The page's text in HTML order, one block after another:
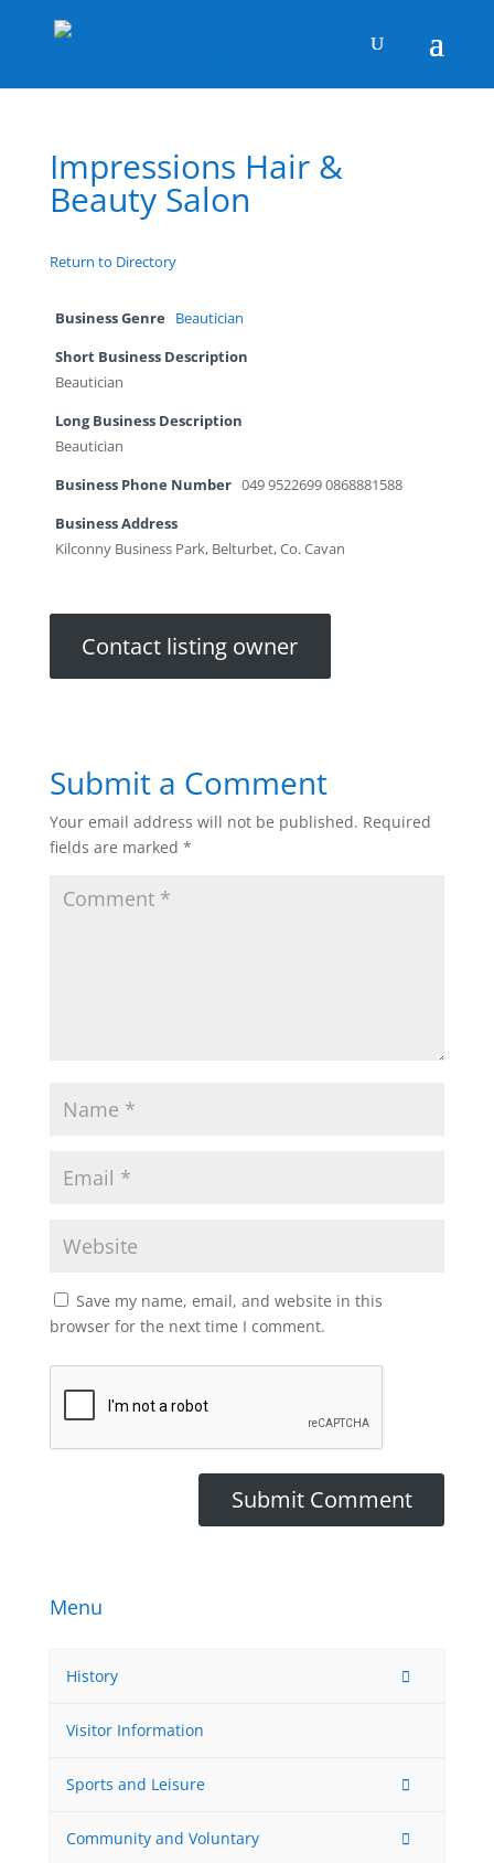
Impressions Hair &
Beauty Salon
Return to Directory
Business Genre Beautician
Short Business Description
Beautician
Long Business Description
Beautician
Business Phone Number 049 9522699 0868881588
Business Address
Kilconny Business Park, Belturbet, Co. Cavan
Contact listing owner
Submit a Comment
Your email address will not be published. Required
fields are marked *
Save my name, email, and website in this
browser for the next time I comment.
Menu
History
Visitor Information
Sports and Leisure
Community and Voluntary